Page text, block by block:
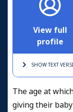
View full
profile
SHOW TEXT
The age at
giving their